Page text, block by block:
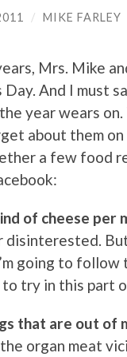
/ MIKE FARLEY
Mrs. Mike
Day. And I must
year wears
about them
a few food
of cheese per
disinterested.
going to
to try in this part
that are out of
organ meat